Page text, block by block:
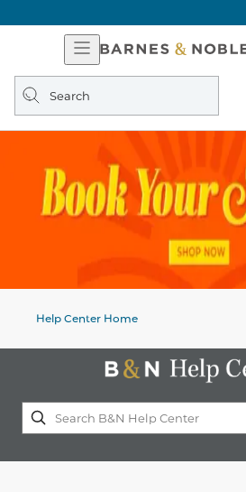
Open
Navigation
Search
query
Help Center Home